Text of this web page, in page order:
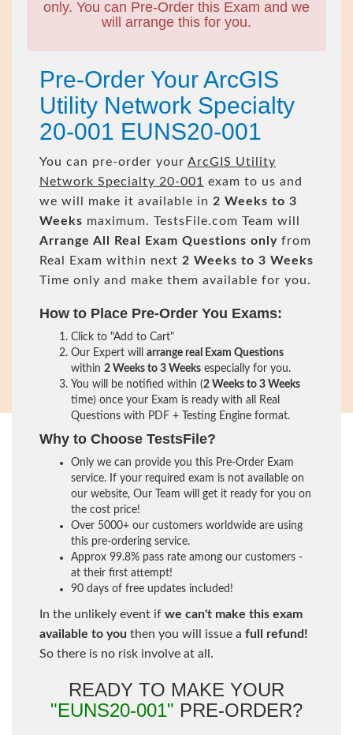
only. You can Pre-Order this Exam and we
will arrange this for you.
Pre-Order Your ArcGIS
Utility Network Specialty
20-001 EUNS20-001
You can pre-order your ArcGIS Utility
Network Specialty 20-001
exam to us and
we will make it available in 2 Weeks to 3
Weeks maximum. TestsFile.com Team will
Arrange All
Real Exam Questions only from
Real Exam within next 2 Weeks to 3 Weeks
Time only and make them available for you.
How to Place Pre-Order You Exams:
Click to "Add to Cart"
Our Expert will arrange real Exam Questions
within 2 Weeks to 3 Weeks especially for you.
You will be notified within (2 Weeks to 3 Weeks
time) once your Exam is ready with all Real
Questions with PDF + Testing Engine format.
Why to Choose TestsFile?
Only we can provide you this Pre-Order Exam
service. If your required exam is not available on
our website, Our Team will get it ready for you on
the cost price!
Over 5000+ our customers worldwide are using
this pre-ordering service.
Approx 99.8% pass rate among our customers -
at their first attempt!
90 days of free updates included!
In the unlikely event if we can't make this exam
available to you then you will issue a full refund!
So there is no risk involve at all.
READY TO MAKE YOUR
"EUNS20-001" PRE-ORDER?